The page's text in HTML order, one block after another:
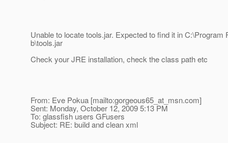
Unable to locate tools.jar. Expected to find it in C:\Program
b\tools.jar
Check your JRE installation, check the class path etc
From: Eve Pokua [mailto:gorgeous65_at_msn.com]
Sent: Monday, October 12, 2009 5:13 PM
To: glassfish users GFusers
Subject: RE: build and clean xml